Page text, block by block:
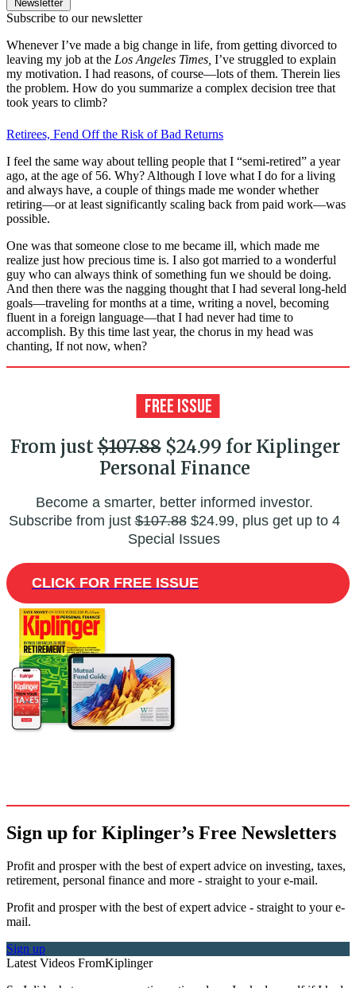
Newsletter
Subscribe to our newsletter
Whenever I’ve made a big change in life, from getting divorced to
leaving my job at the Los Angeles Times, I’ve struggled to explain
my motivation. I had reasons, of course—lots of them. Therein lies
the problem. How do you summarize a complex decision tree that
took years to climb?
Retirees, Fend Off the Risk of Bad Returns
I feel the same way about telling people that I “semi-retired” a year
ago, at the age of 56. Why? Although I love what I do for a living
and always have, a couple of things made me wonder whether
retiring—or at least significantly scaling back from paid work—was
possible.
One was that someone close to me became ill, which made me
realize just how precious time is. I also got married to a wonderful
guy who can always think of something fun we should be doing.
And then there was the nagging thought that I had several long-held
goals—traveling for months at a time, writing a novel, becoming
fluent in a foreign language—that I had never had time to
accomplish. By this time last year, the chorus in my head was
chanting, If not now, when?
From just$107.88$24.99 for Kiplinger
Personal Finance
Become a smarter, better informed investor.
Subscribe from just$107.88$24.99, plus get up to 4
Special Issues
CLICK FOR FREE ISSUE
Sign up for Kiplinger’s Free Newsletters
Profit and prosper with the best of expert advice on investing, taxes,
retirement, personal finance and more - straight to your e-mail.
Profit and prosper with the best of expert advice - straight to your e-
mail.
Sign up
Latest Videos FromKiplinger